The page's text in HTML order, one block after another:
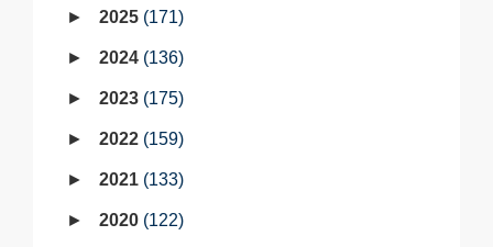
2025 171
2024 136
2023 175
2022 159
2021 133
2020 122